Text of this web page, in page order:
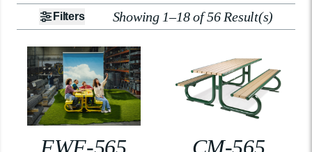
Filters Showing 1–18 of 56 Result(s)